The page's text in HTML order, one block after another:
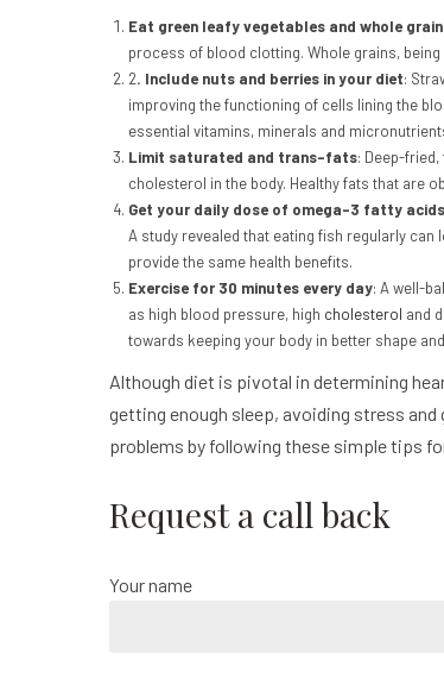
Eat green leafy vegetables and whole
process of blood clotting. Whole grains,
2. Include nuts and berries in your diet:
improving the functioning of cells lining the
essential vitamins, minerals and
Limit saturated and trans-fats: Deep-
cholesterol in the body. Healthy fats that are
Get your daily dose of omega-3 fatty acids
A study revealed that eating fish regularly
provide the same health benefits.
Exercise for 30 minutes every day: A well-
as high blood pressure, high cholesterol and
towards keeping your body in better shape
Although diet is pivotal in determining
getting enough sleep, avoiding stress
problems by following these simple tips
Request a call back
Your name